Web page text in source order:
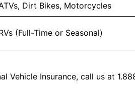
Dirt Bikes, Motorcycles
(Full-Time or Seasonal)
Vehicle Insurance, call us at